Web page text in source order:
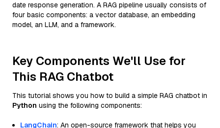
date response generation. A RAG pipeline usually consists of
four basic components: a vector database, an embedding
model, an LLM, and a framework.
Key Components We'll Use for
This RAG Chatbot
This tutorial shows you how to build a simple RAG chatbot in
Python using the following components:
LangChain: An open-source framework that helps you